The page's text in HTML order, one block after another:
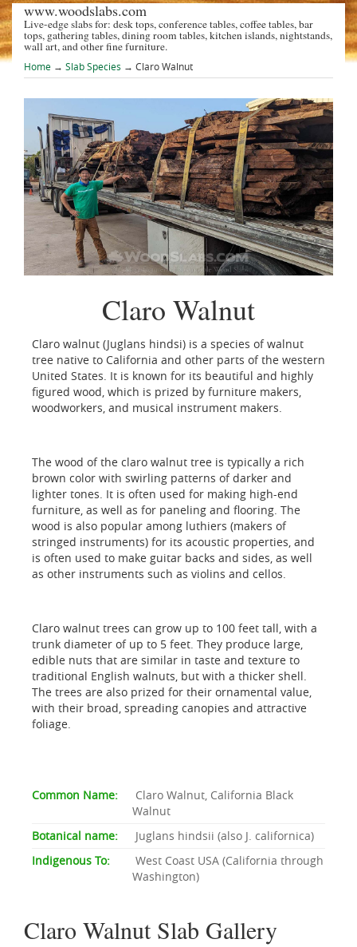
www.woodslabs.com
Live-edge slabs for: desk tops, conference tables, coffee tables, bar
tops, gathering tables, dining room tables, kitchen islands, nightstands,
wall art, and other fine furniture.
Home → Slab Species → Claro Walnut
Claro Walnut
Claro walnut (Juglans hindsi) is a species of walnut
tree native to California and other parts of the western
United States. It is known for its beautiful and highly
figured wood, which is prized by furniture makers,
woodworkers, and musical instrument makers.
The wood of the claro walnut tree is typically a rich
brown color with swirling patterns of darker and
lighter tones. It is often used for making high-end
furniture, as well as for paneling and flooring. The
wood is also popular among luthiers (makers of
stringed instruments) for its acoustic properties, and
is often used to make guitar backs and sides, as well
as other instruments such as violins and cellos.
Claro walnut trees can grow up to 100 feet tall, with a
trunk diameter of up to 5 feet. They produce large,
edible nuts that are similar in taste and texture to
traditional English walnuts, but with a thicker shell.
The trees are also prized for their ornamental value,
with their broad, spreading canopies and attractive
foliage.
Common Name:
Botanical name:
Indigenous To:
Claro Walnut, California Black
Walnut
Juglans hindsii (also J. californica)
West Coast USA (California through
Washington)
Claro Walnut Slab Gallery